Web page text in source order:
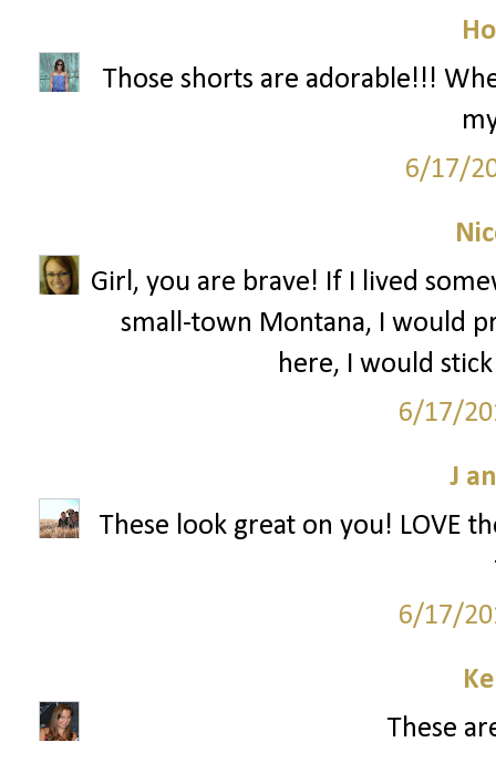
Those shorts are adorable!!!
6/17/
Girl, you are brave! If I lived
small-town Montana, I would
here, I would
6/17/
J
These look great on you! LOVE
6/17/
These